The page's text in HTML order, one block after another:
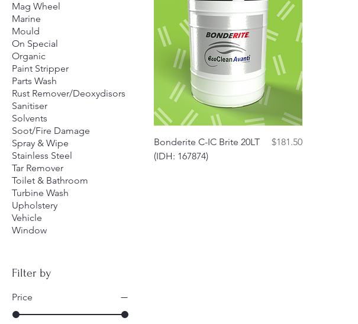
Mag Wheel
Marine
Mould
On Special
Organic
Paint Stripper
Parts Wash
Rust Remover/Deoxydisors
Sanitiser
Solvents
Soot/Fire Damage
Spray & Wipe
Stainless Steel
Tar Remover
Toilet & Bathroom
Turbine Wash
Upholstery
Vehicle
Window
Filter by
Price
Quick View
Bonderite C-IC Brite 20LT
(IDH: 167874)
Price
$181.50